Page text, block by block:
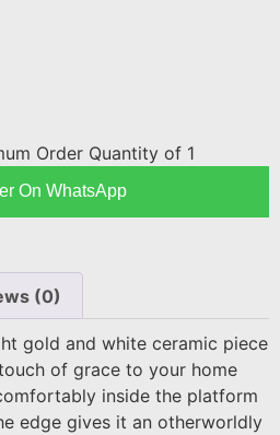
Order Quantity of 1
On WhatsApp
(0)
gold and white ceramic piece
of grace to your home
inside the platform
edge gives it an otherworldly